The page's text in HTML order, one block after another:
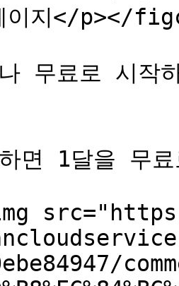
이지</p></
무료로 시작
면 1달을 무